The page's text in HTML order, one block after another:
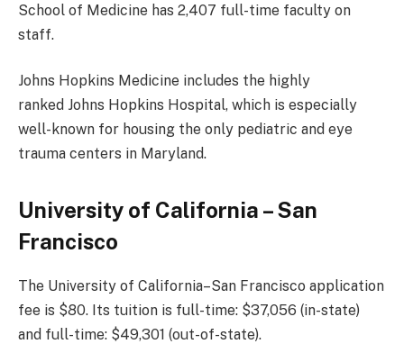
School of Medicine has 2,407 full-time faculty on
staff.
Johns Hopkins Medicine includes the highly
ranked Johns Hopkins Hospital, which is especially
well-known for housing the only pediatric and eye
trauma centers in Maryland.
University of California – San
Francisco
The University of California–San Francisco application
fee is $80. Its tuition is full-time: $37,056 (in-state)
and full-time: $49,301 (out-of-state).